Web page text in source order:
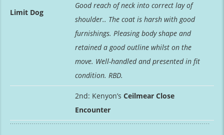
Limit Dog
Good reach of neck into correct lay of
shoulder.. The coat is harsh with good
furnishings. Pleasing body shape and
retained a good outline whilst on the
move. Well-handled and presented in fit
condition. RBD.
2nd: Kenyon’s Ceilmear Close
Encounter